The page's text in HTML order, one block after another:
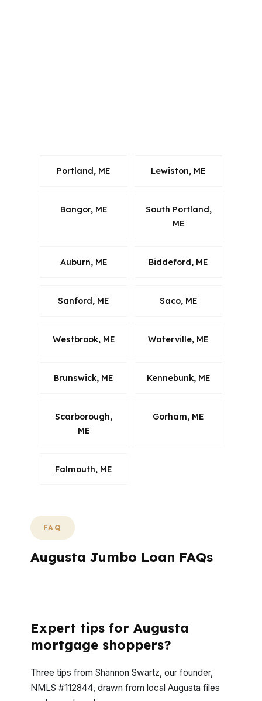
Portland, ME Lewiston, ME
Bangor, ME
South Portland,
ME
Auburn, ME Biddeford, ME
Sanford, ME Saco, ME
Westbrook, ME Waterville, ME
Brunswick, ME Kennebunk, ME
Scarborough,
ME
Gorham, ME
Falmouth, ME
FAQ
Augusta Jumbo Loan FAQs
Expert tips for Augusta
mortgage shoppers?
Three tips from Shannon Swartz, our founder,
NMLS #112844, drawn from local Augusta files